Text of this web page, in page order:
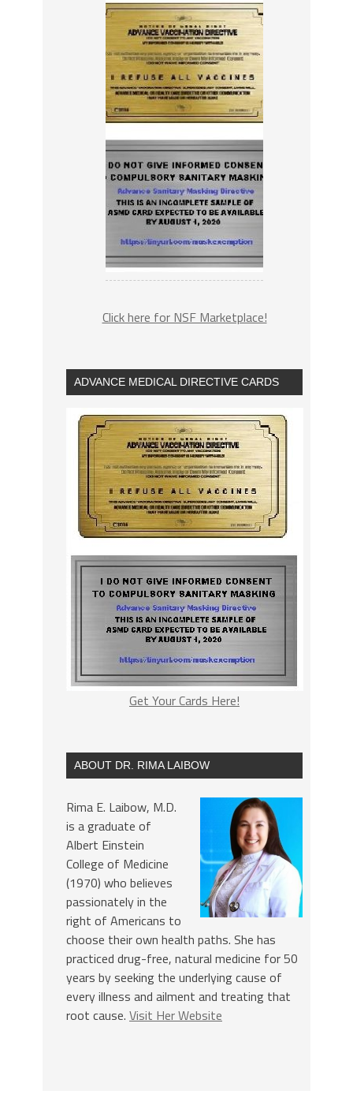
Click here for NSF Marketplace!
ADVANCE MEDICAL DIRECTIVE CARDS
Get Your Cards Here!
ABOUT DR. RIMA LAIBOW
Rima E. Laibow, M.D.
is a graduate of
Albert Einstein
College of Medicine
(1970) who believes
passionately in the
right of Americans to
choose their own health paths. She has
practiced drug-free, natural medicine for 50
years by seeking the underlying cause of
every illness and ailment and treating that
root cause. Visit Her Website